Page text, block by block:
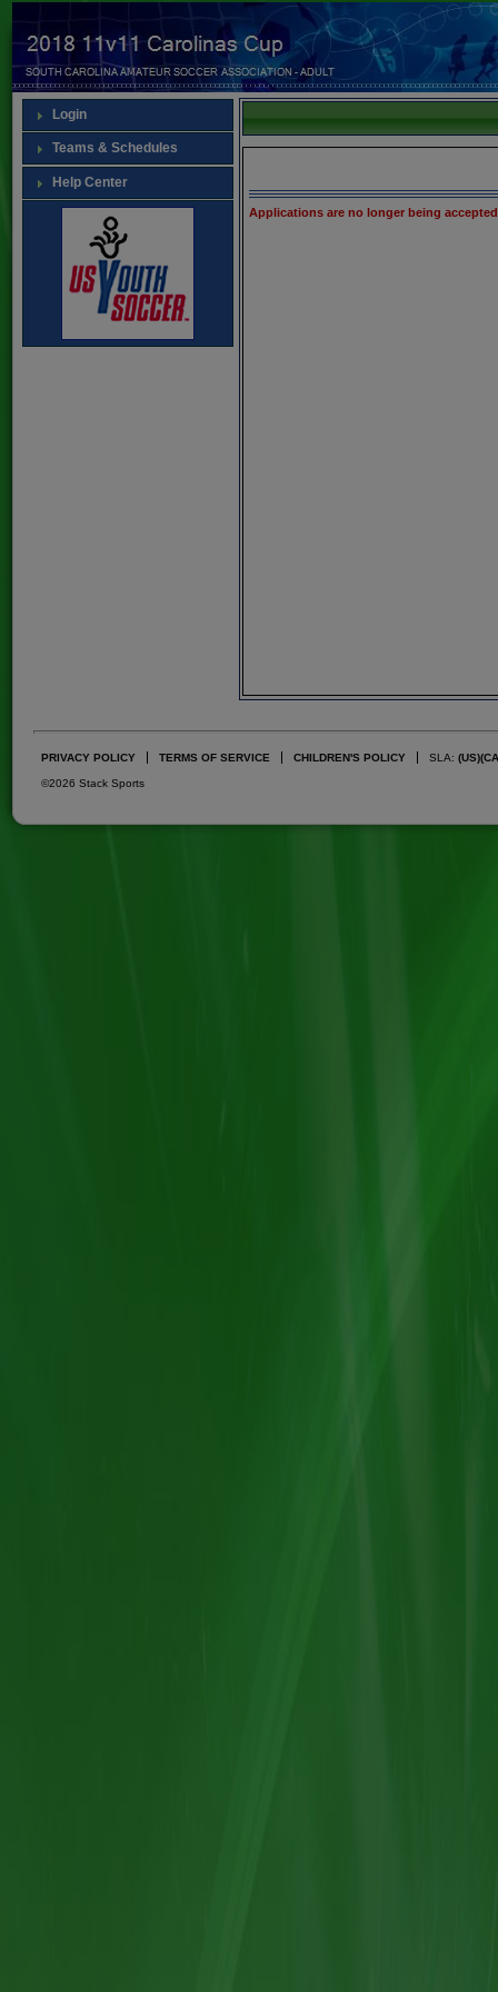
Login
Teams & Schedules
Help Center
Applications are no longer being
PRIVACY POLICY TERMS OF SERVICE CHILDREN'S POLICY SLA: (US)
©2026 Stack Sports